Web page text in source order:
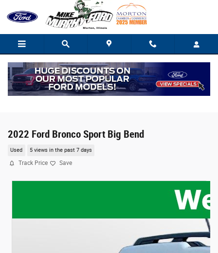
2022 Ford Bronco Sport Big Bend
Used 5 views in the past 7 days
Track Price Save